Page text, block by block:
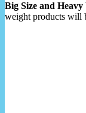
Big Size and
weight products will